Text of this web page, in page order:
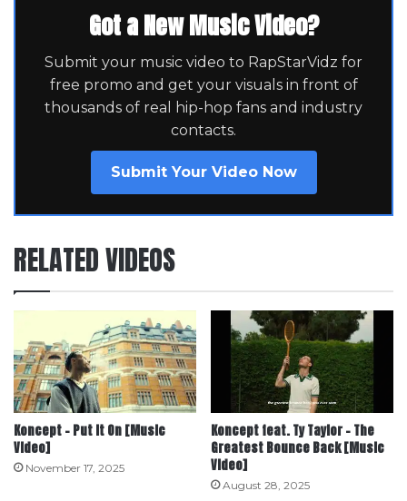
Got a New Music Video?
Submit your music video to RapStarVidz for
free promo and get your visuals in front of
thousands of real hip-hop fans and industry
contacts.
Submit Your Video Now
RELATED VIDEOS
Koncept – Put It On [Music
Video]
November 17, 2025
Koncept feat. Ty Taylor – The
Greatest Bounce Back [Music
Video]
August 28, 2025